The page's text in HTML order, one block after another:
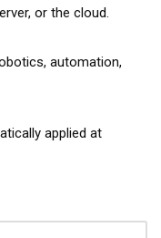
or the cloud.
automation,
applied at